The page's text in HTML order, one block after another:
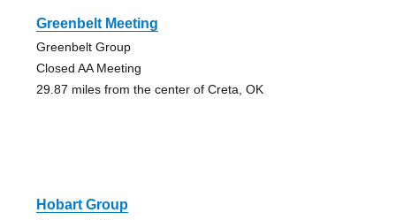
Greenbelt Meeting
Greenbelt Group
Closed AA Meeting
29.87 miles from the center of Creta, OK
Hobart Group